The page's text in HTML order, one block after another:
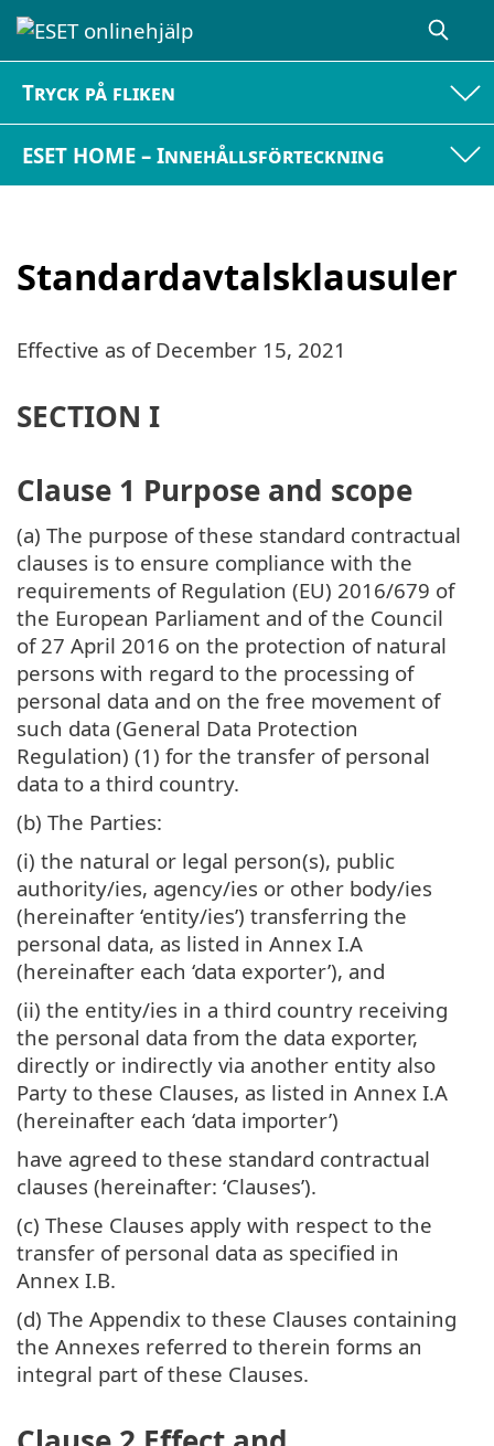
Tryck på fliken
ESET HOME – Innehållsförteckning
Standardavtalsklausuler
Effective as of December 15, 2021
SECTION I
Clause 1 Purpose and scope
(a) The purpose of these standard contractual
clauses is to ensure compliance with the
requirements of Regulation (EU) 2016/679 of
the European Parliament and of the Council
of 27 April 2016 on the protection of natural
persons with regard to the processing of
personal data and on the free movement of
such data (General Data Protection
Regulation) (1) for the transfer of personal
data to a third country.
(b) The Parties:
(i) the natural or legal person(s), public
authority/ies, agency/ies or other body/ies
(hereinafter ‘entity/ies’) transferring the
personal data, as listed in Annex I.A
(hereinafter each ‘data exporter’), and
(ii) the entity/ies in a third country receiving
the personal data from the data exporter,
directly or indirectly via another entity also
Party to these Clauses, as listed in Annex I.A
(hereinafter each ‘data importer’)
have agreed to these standard contractual
clauses (hereinafter: ‘Clauses’).
(c) These Clauses apply with respect to the
transfer of personal data as specified in
Annex I.B.
(d) The Appendix to these Clauses containing
the Annexes referred to therein forms an
integral part of these Clauses.